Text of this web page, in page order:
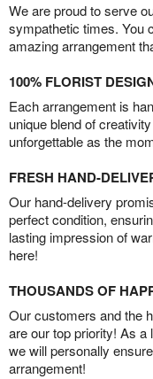
We are proud to serve
sympathetic times. You
amazing arrangement
100% FLORIST
Each arrangement is
unique blend of
unforgettable as the
FRESH HAND-
Our hand-delivery
perfect condition,
lasting impression of
here!
THOUSANDS OF
Our customers and the
are our top priority! As a
we will personally
arrangement!